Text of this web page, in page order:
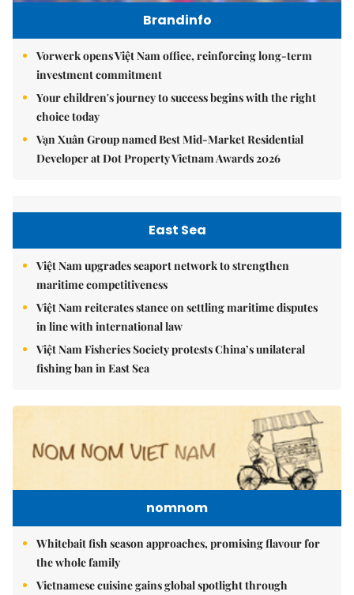
Brandinfo
Vorwerk opens Việt Nam office, reinforcing long-term
investment commitment
Your children's journey to success begins with the right
choice today
Vạn Xuân Group named Best Mid-Market Residential
Developer at Dot Property Vietnam Awards 2026
East Sea
Việt Nam upgrades seaport network to strengthen
maritime competitiveness
Việt Nam reiterates stance on settling maritime disputes
in line with international law
Việt Nam Fisheries Society protests China’s unilateral
fishing ban in East Sea
nomnom
Whitebait fish season approaches, promising flavour for
the whole family
Vietnamese cuisine gains global spotlight through